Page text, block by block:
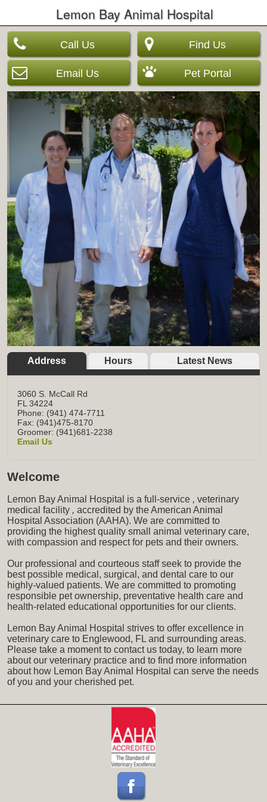
Lemon Bay Animal Hospital
Call Us
Email Us
Find Us
Pet Portal
Address Hours Latest News
3060 S. McCall Rd
FL 34224
Phone: (941) 474-7711
Fax: (941)475-8170
Groomer: (941)681-2238
Email Us
Welcome
Lemon Bay Animal Hospital is a full-service , veterinary
medical facility , accredited by the American Animal
Hospital Association (AAHA). We are committed to
providing the highest quality small animal veterinary care,
with compassion and respect for pets and their owners.
Our professional and courteous staff seek to provide the
best possible medical, surgical, and dental care to our
highly-valued patients. We are committed to promoting
responsible pet ownership, preventative health care and
health-related educational opportunities for our clients.
Lemon Bay Animal Hospital strives to offer excellence in
veterinary care to Englewood, FL and surrounding areas.
Please take a moment to contact us today, to learn more
about our veterinary practice and to find more information
about how Lemon Bay Animal Hospital can serve the needs
of you and your cherished pet.